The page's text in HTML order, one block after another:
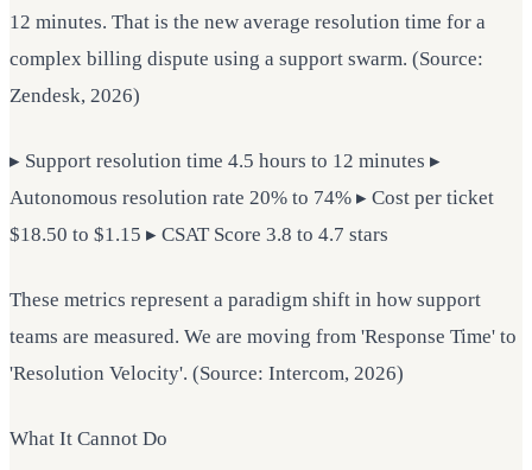
12 minutes. That is the new average resolution time for a
complex billing dispute using a support swarm. (Source:
Zendesk, 2026)
▸ Support resolution time 4.5 hours to 12 minutes ▸
Autonomous resolution rate 20% to 74% ▸ Cost per ticket
$18.50 to $1.15 ▸ CSAT Score 3.8 to 4.7 stars
These metrics represent a paradigm shift in how support
teams are measured. We are moving from 'Response Time' to
'Resolution Velocity'. (Source: Intercom, 2026)
What It Cannot Do